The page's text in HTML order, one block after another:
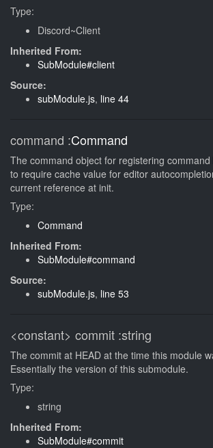
Type:
Discord~Client
Inherited From:
SubModule#client
Source:
subModule.js, line 44
command :Command
The command object for registering
to require cache value for editor
current reference at init.
Type:
Command
Inherited From:
SubModule#command
Source:
subModule.js, line 53
<constant> commit :string
The commit at HEAD at the time this module
Essentially the version of this submodule.
Type:
string
Inherited From:
SubModule#commit